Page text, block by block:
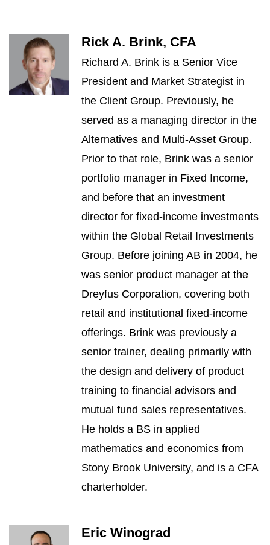
Rick A. Brink, CFA
Richard A. Brink is a Senior Vice
President and Market Strategist in
the Client Group. Previously, he
served as a managing director in the
Alternatives and Multi-Asset Group.
Prior to that role, Brink was a senior
portfolio manager in Fixed Income,
and before that an investment
director for fixed-income investments
within the Global Retail Investments
Group. Before joining AB in 2004, he
was senior product manager at the
Dreyfus Corporation, covering both
retail and institutional fixed-income
offerings. Brink was previously a
senior trainer, dealing primarily with
the design and delivery of product
training to financial advisors and
mutual fund sales representatives.
He holds a BS in applied
mathematics and economics from
Stony Brook University, and is a CFA
charterholder.
Eric Winograd